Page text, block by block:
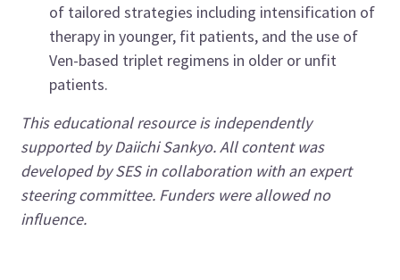
of tailored strategies including intensification of
therapy in younger, fit patients, and the use of
Ven-based triplet regimens in older or unfit
patients.
This educational resource is independently
supported by Daiichi Sankyo. All content was
developed by SES in collaboration with an expert
steering committee. Funders were allowed no
influence.